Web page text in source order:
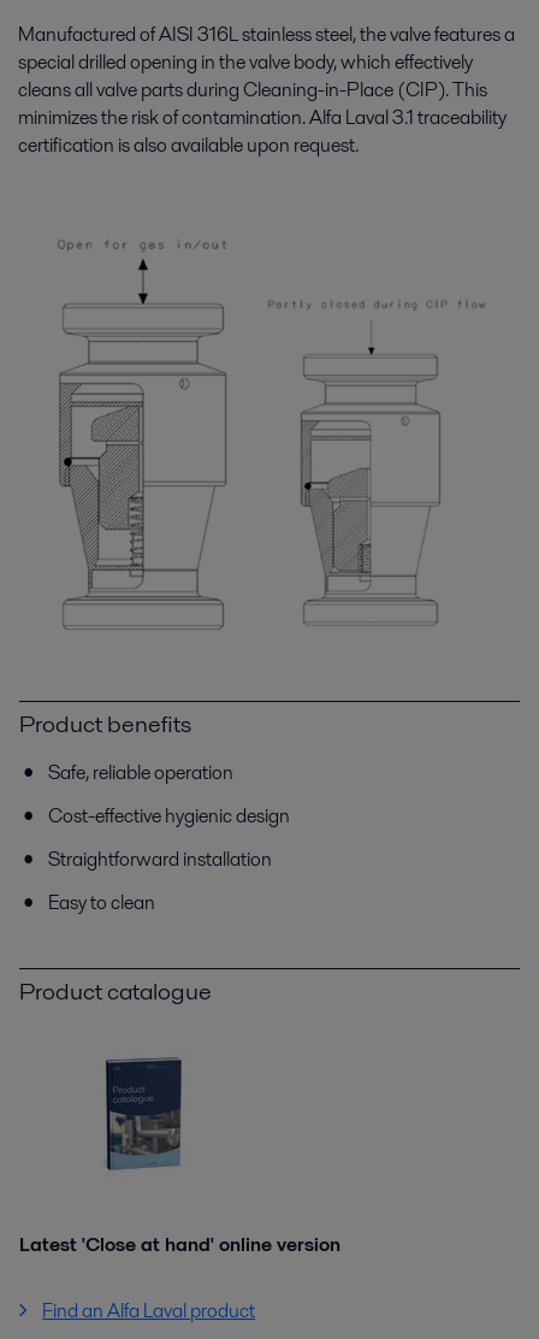
Manufactured of AISI 316L stainless steel, the valve features a
special drilled opening in the valve body, which effectively
cleans all valve parts during Cleaning-in-Place (CIP). This
minimizes the risk of contamination. Alfa Laval 3.1 traceability
certification is also available upon request.
Product benefits
Safe, reliable operation
Cost-effective hygienic design
Straightforward installation
Easy to clean
Product catalogue
Latest 'Close at hand' online version
Find an Alfa Laval product